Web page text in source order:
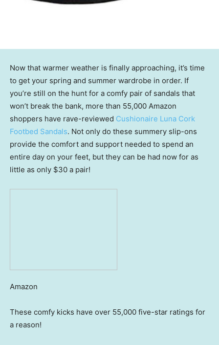
Now that warmer weather is finally approaching, it’s time
to get your spring and summer wardrobe in order. If
you’re still on the hunt for a comfy pair of sandals that
won’t break the bank, more than 55,000 Amazon
shoppers have rave-reviewed Cushionaire Luna Cork
Footbed Sandals. Not only do these summery slip-ons
provide the comfort and support needed to spend an
entire day on your feet, but they can be had now for as
little as only $30 a pair!
Amazon
These comfy kicks have over 55,000 five-star ratings for
a reason!